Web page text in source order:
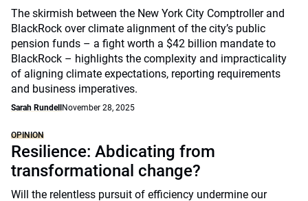
The skirmish between the New York City Comptroller and
BlackRock over climate alignment of the city’s public
pension funds – a fight worth a $42 billion mandate to
BlackRock – highlights the complexity and impracticality
of aligning climate expectations, reporting requirements
and business imperatives.
Sarah Rundell November 28, 2025
OPINION
Resilience: Abdicating from
transformational change?
Will the relentless pursuit of efficiency undermine our